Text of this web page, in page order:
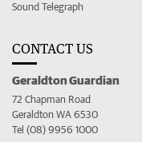
Sound Telegraph
CONTACT US
Geraldton Guardian
72 Chapman Road
Geraldton WA 6530
Tel (08) 9956 1000